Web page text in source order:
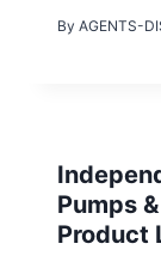
By AGENTS-
Pumps
Product